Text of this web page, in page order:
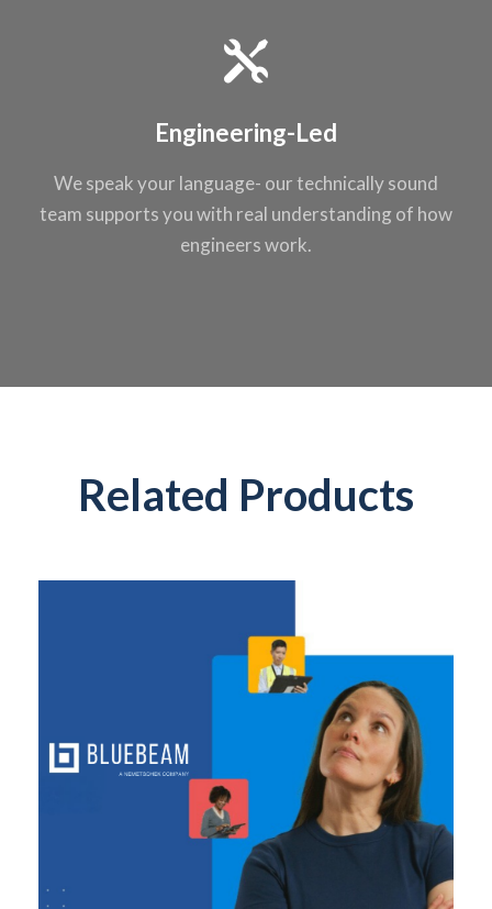
Engineering-Led
We speak your language- ourtechnically sound
team supports youwith real understanding of how
engineers work.
Related Products